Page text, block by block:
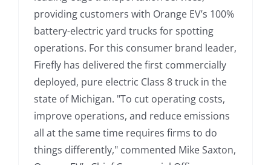
providing customers with Orange EV’s 100%
battery-electric yard trucks for spotting
operations. For this consumer brand leader,
Firefly has delivered the first commercially
deployed, pure electric Class 8 truck in the
state of Michigan. "To cut operating costs,
improve operations, and reduce emissions
all at the same time requires firms to do
things differently," commented Mike Saxton,